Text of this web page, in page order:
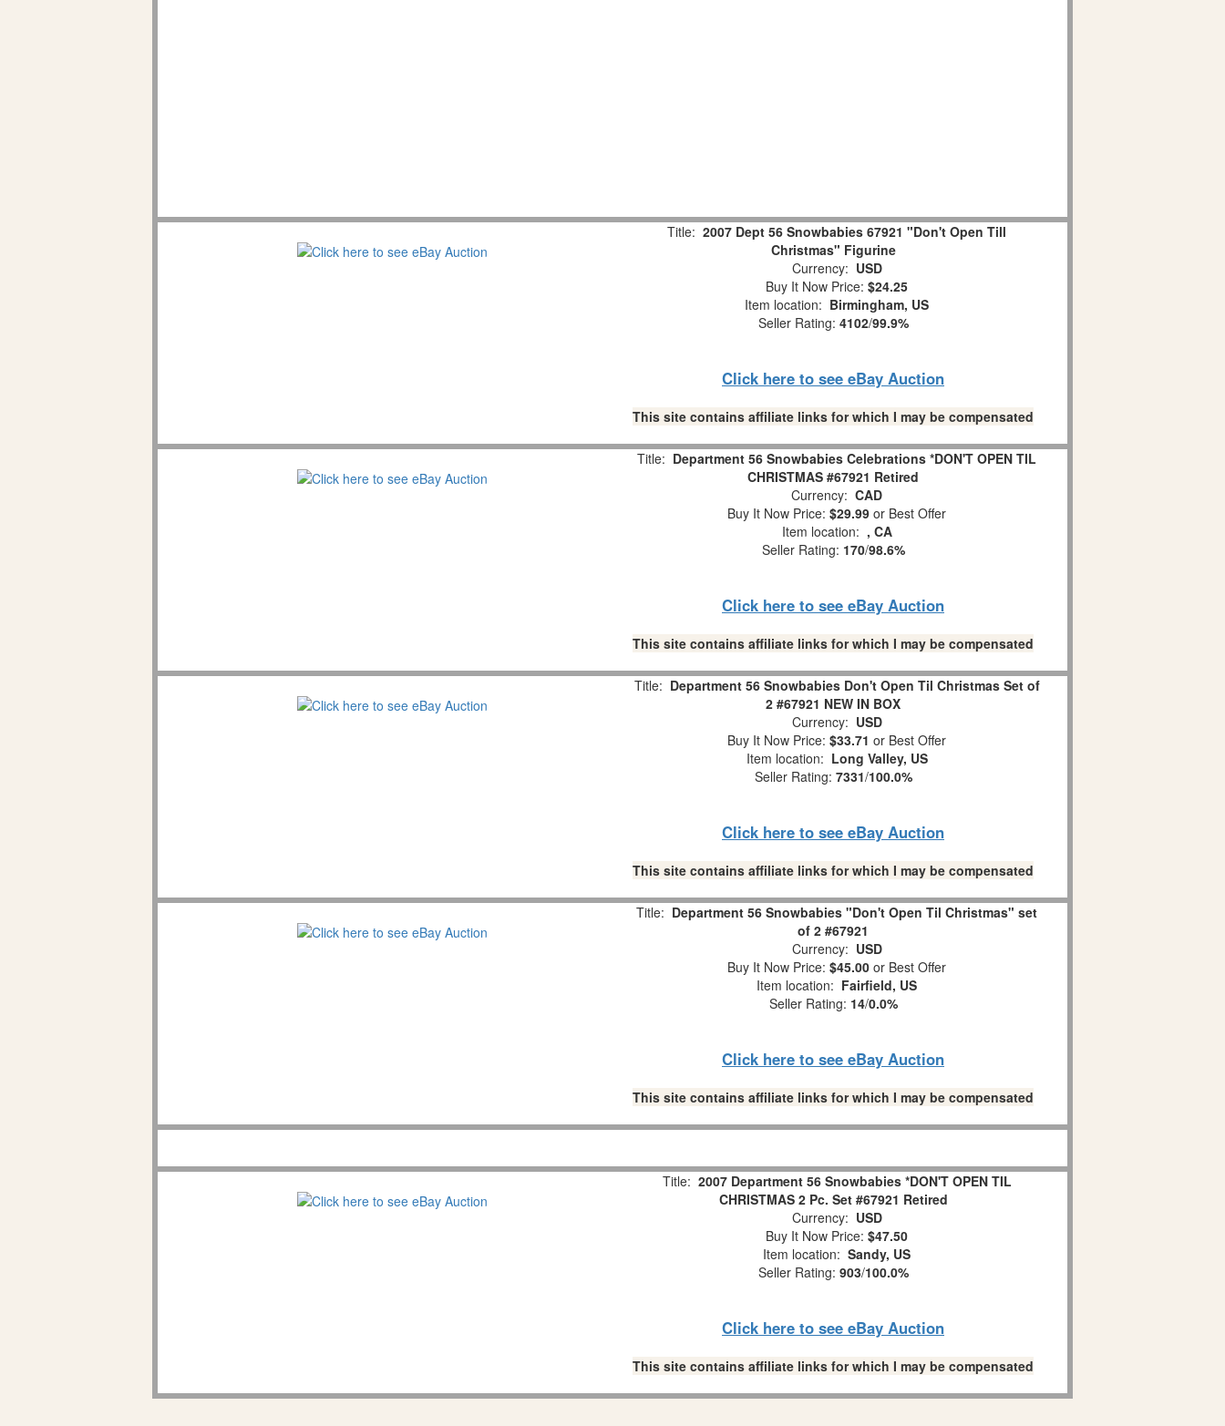
Title: 2007 Dept 56 Snowbabies 67921 "Don't Open Till
Christmas" Figurine
Currency: USD
Buy It Now Price: $24.25
Item location: Birmingham, US
Seller Rating: 4102/99.9%
Click here to see eBay Auction
This site contains affiliate links for which I may be compensated
Title: Department 56 Snowbabies Celebrations *DON'T OPEN TIL
CHRISTMAS #67921 Retired
Currency: CAD
Buy It Now Price: $29.99 or Best Offer
Item location: , CA
Seller Rating: 170/98.6%
Click here to see eBay Auction
This site contains affiliate links for which I may be compensated
Title: Department 56 Snowbabies Don't Open Til Christmas Set of
2 #67921 NEW IN BOX
Currency: USD
Buy It Now Price: $33.71 or Best Offer
Item location: Long Valley, US
Seller Rating: 7331/100.0%
Click here to see eBay Auction
This site contains affiliate links for which I may be compensated
Title: Department 56 Snowbabies "Don't Open Til Christmas" set
of 2 #67921
Currency: USD
Buy It Now Price: $45.00 or Best Offer
Item location: Fairfield, US
Seller Rating: 14/0.0%
Click here to see eBay Auction
This site contains affiliate links for which I may be compensated
Title: 2007 Department 56 Snowbabies *DON'T OPEN TIL
CHRISTMAS 2 Pc. Set #67921 Retired
Currency: USD
Buy It Now Price: $47.50
Item location: Sandy, US
Seller Rating: 903/100.0%
Click here to see eBay Auction
This site contains affiliate links for which I may be compensated